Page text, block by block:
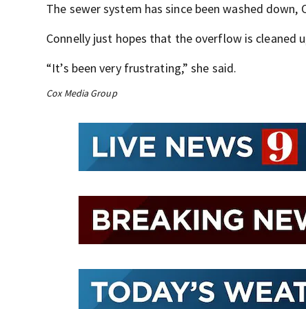
The sewer system has since been washed down,
Connelly just hopes that the overflow is cleaned
“It’s been very frustrating,” she said.
Cox Media Group